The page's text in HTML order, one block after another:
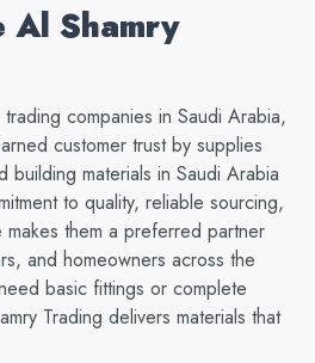
Al Shamry
companies in Saudi Arabia,
customer trust by supplies
building materials in Saudi Arabia
to quality, reliable sourcing,
them a preferred partner
and homeowners across the
basic fittings or complete
Trading delivers materials that